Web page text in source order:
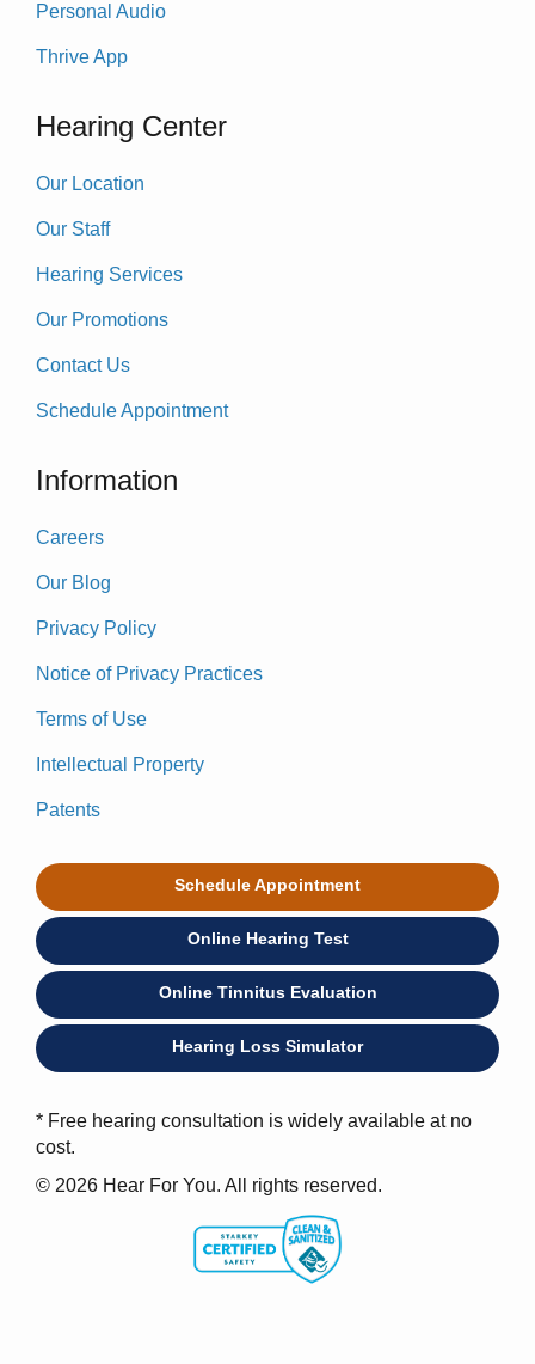
Personal Audio
Thrive App
Hearing Center
Our Location
Our Staff
Hearing Services
Our Promotions
Contact Us
Schedule Appointment
Information
Careers
Our Blog
Privacy Policy
Notice of Privacy Practices
Terms of Use
Intellectual Property
Patents
Schedule Appointment
Online Hearing Test
Online Tinnitus Evaluation
Hearing Loss Simulator
* Free hearing consultation is widely available at no
cost.
© 2026 Hear For You. All rights reserved.